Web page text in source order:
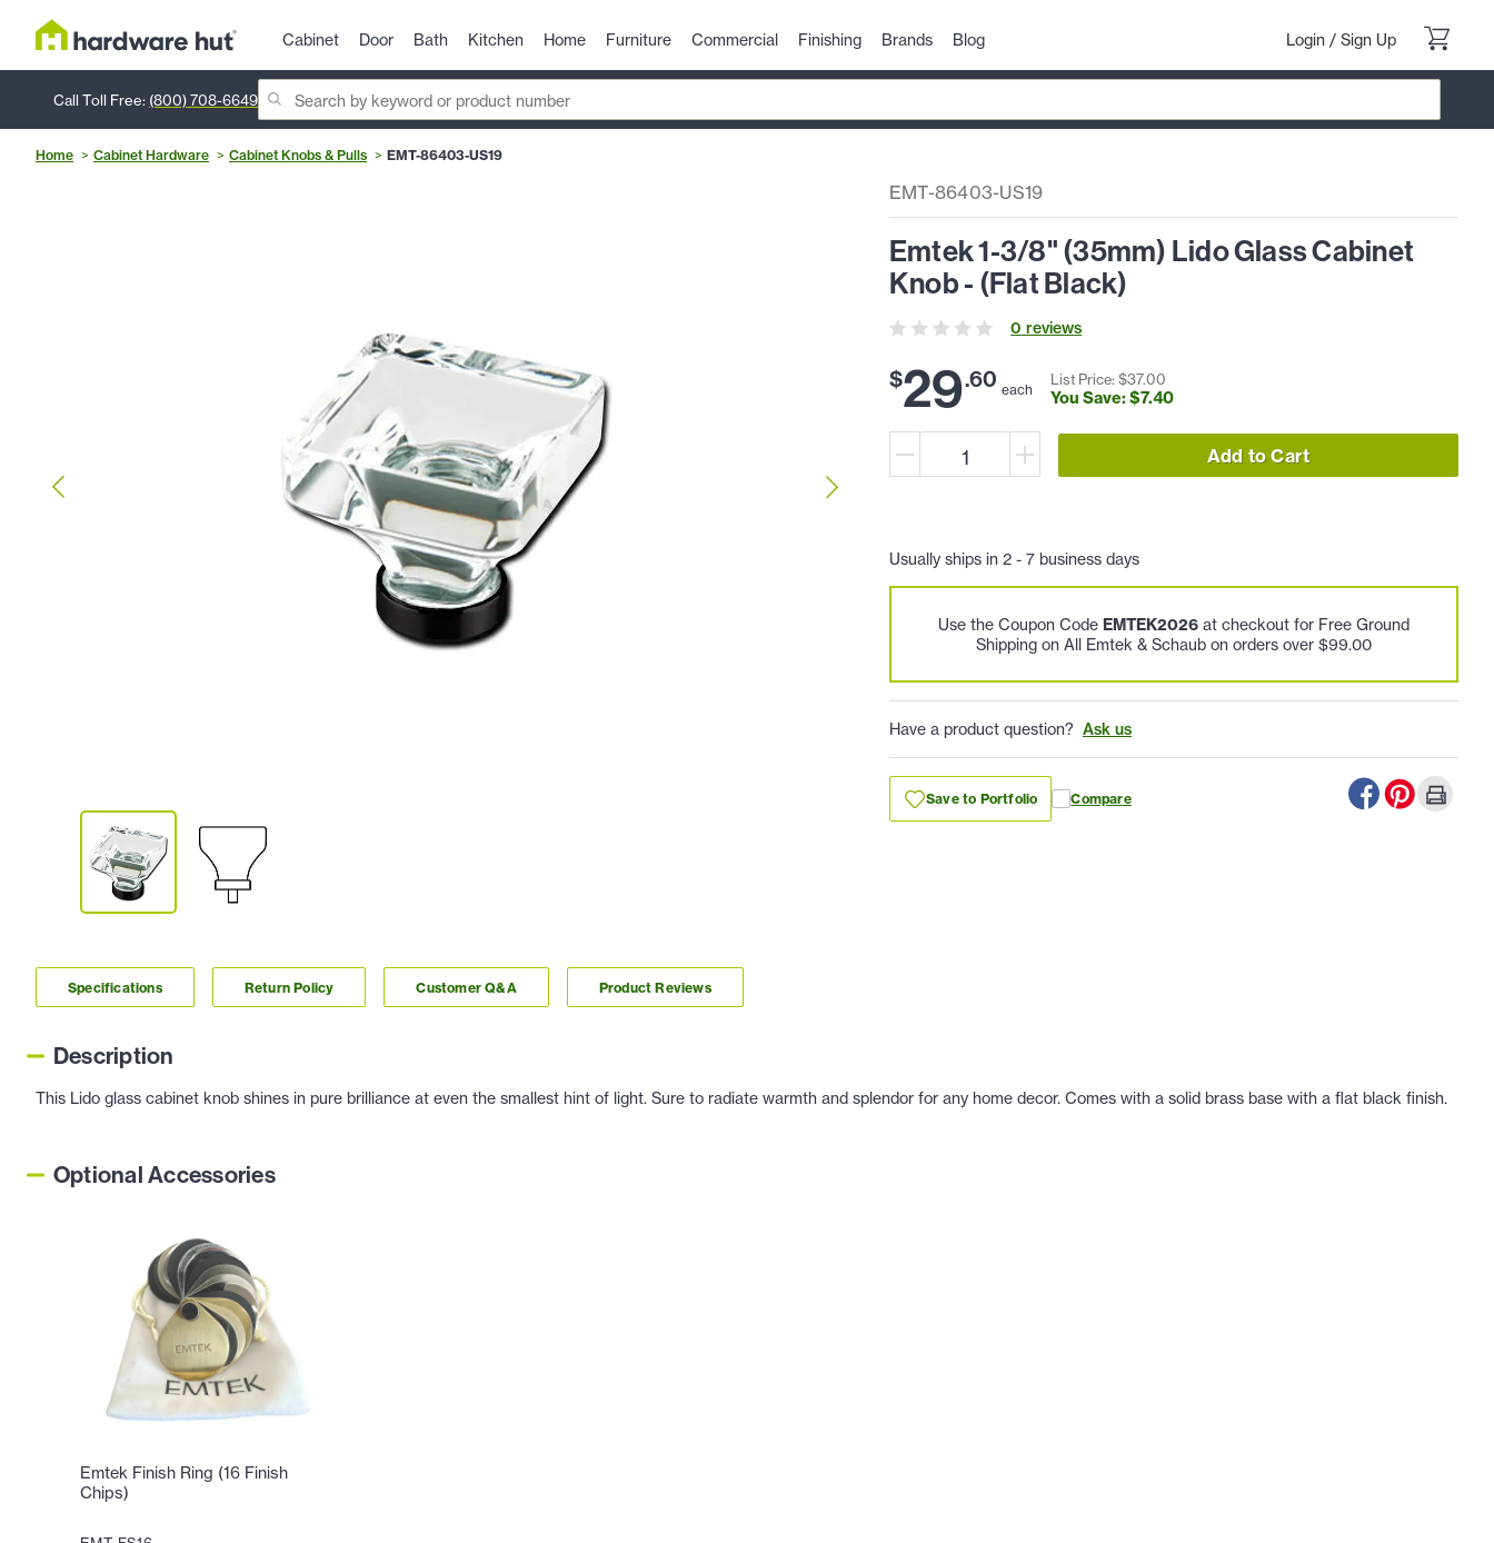
Cabinet Door Bath Kitchen Home Furniture Commercial Finishing Brands Blog Login / Sign Up
Call Toll Free: (800) 708-6649
Home Cabinet Hardware Cabinet Knobs & Pulls EMT-86403-US19
EMT-86403-US19
Emtek 1-3/8" (35mm) Lido Glass Cabinet
Knob - (Flat Black)
0 reviews
$29.60 each
List Price: $37.00
You Save: $7.40
Add to Cart
Usually ships in 2 - 7 business days
Use the Coupon Code EMTEK2026 at checkout for Free Ground
Shipping on All Emtek & Schaub on orders over $99.00
Have a product question? Ask us
Save to Portfolio Compare
Specifications Return Policy Customer Q&A Product Reviews
Description
This Lido glass cabinet knob shines in pure brilliance at even the smallest hint of light. Sure to radiate warmth and splendor for any home decor. Comes with a solid brass base with a flat black finish.
Optional Accessories
Emtek Finish Ring (16 Finish
Chips)